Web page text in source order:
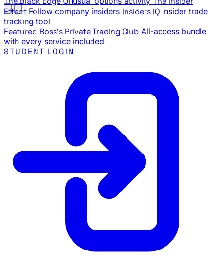
Effect Follow company insiders Insiders IQ Insider trade
tracking tool
Featured Ross's Private Trading Club All-access bundle
with every service included
STUDENT LOGIN